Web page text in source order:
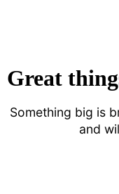
Great
Something big is
and